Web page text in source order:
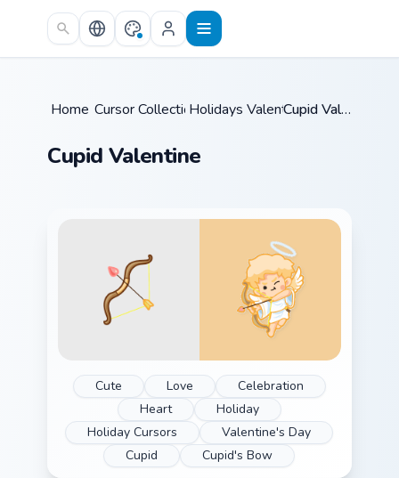
Skip to main content
Home /
Cursor Collections /
Holidays Valentine / Cupid Valentine
Cupid Valentine
Cute Love
Celebration
Heart
Holiday
Holiday Cursors
Valentine's Day
Cupid
Cupid's Bow